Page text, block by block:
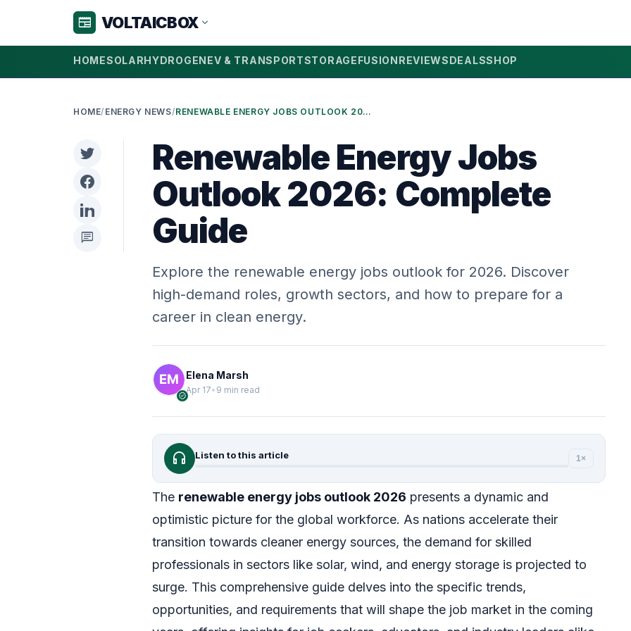
newspaper VOLTAICBOX expand_more
HOMESOLARHYDROGENEV & TRANSPORTSTORAGEFUSIONREVIEWSDEALSSHOP
HOME/ ENERGY NEWS/ RENEWABLE ENERGY JOBS OUTLOOK 2026: COMPLETE GUIDE
chat
Renewable Energy Jobs
Outlook 2026: Complete
Guide
Explore the renewable energy jobs outlook for 2026. Discover
high-demand roles, growth sectors, and how to prepare for a
career in clean energy.
verified
Elena Marsh
Apr 17• 9 min read
headphones Listen to this article 1×
The renewable energy jobs outlook 2026 presents a dynamic and
optimistic picture for the global workforce. As nations accelerate their
transition towards cleaner energy sources, the demand for skilled
professionals in sectors like solar, wind, and energy storage is projected to
surge. This comprehensive guide delves into the specific trends,
opportunities, and requirements that will shape the job market in the coming